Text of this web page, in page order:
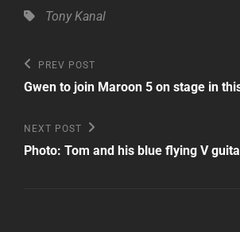
Tags,Tony Kanal
Post
navigation
Previous
Post
PREV POST
Gwen to join Maroon 5 on stage in
Next
Post
NEXT POST
Photo: Tom and his blue flying V